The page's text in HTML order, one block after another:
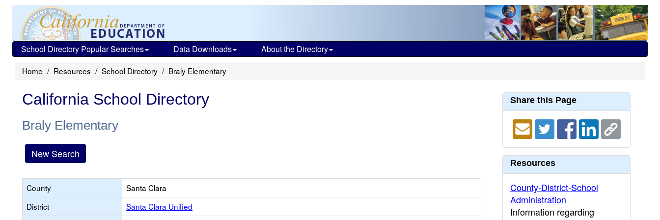
School Directory Popular Searches Data Downloads About the Directory
Home Resources School Directory Braly Elementary
California School Directory
Braly Elementary
New Search
County
Santa Clara
District
Santa Clara Unified
Share this Page
Resources
County-District-School
Administration
Information regarding